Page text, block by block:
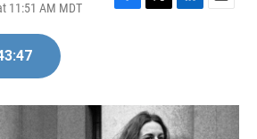
11:51 AM MDT
F
o
k
T
r
L
I
n
E